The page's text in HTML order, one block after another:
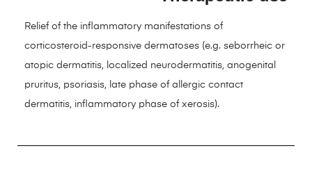
Relief of the inflammatory manifestations of
corticosteroid-responsive dermatoses (e.g. seborrheic or
atopic dermatitis, localized neurodermatitis, anogenital
pruritus, psoriasis, late phase of allergic contact
dermatitis, inflammatory phase of xerosis).